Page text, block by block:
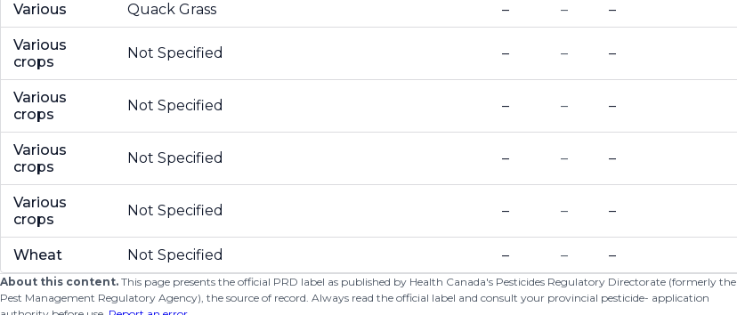
Various Quack Grass – – –
Various
crops
Not Specified – – –
Various
crops
Not Specified – – –
Various
crops
Not Specified – – –
Various
crops
Not Specified – – –
Wheat Not Specified – – –
About this content. This page presents the official PRD label as published by Health Canada's Pesticides Regulatory Directorate (formerly the
Pest Management Regulatory Agency), the source of record. Always read the official label and consult your provincial pesticide- application